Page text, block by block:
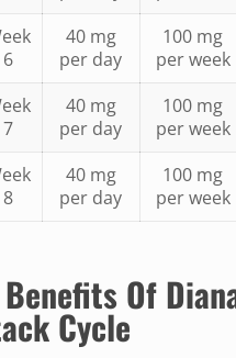
6
40 mg
per day
100 mg
per week
7
40 mg
per day
100 mg
per week
8
40 mg
per day
100 mg
per week
Benefits Of
Cycle